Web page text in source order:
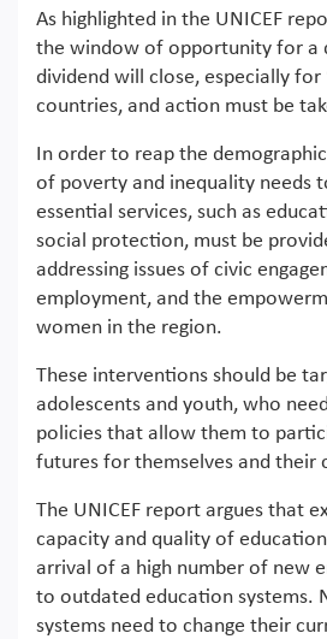
As highlighted in the UNICEF
the window of opportunity for a
dividend will close, especially for
countries, and action must be
In order to reap the
of poverty and inequality needs
essential services, such as
social protection, must be
addressing issues of civic
employment, and the
women in the region.
These interventions should be
adolescents and youth, who
policies that allow them to
futures for themselves and their
The UNICEF report argues that
capacity and quality of
arrival of a high number of new
to outdated education systems.
systems need to change their